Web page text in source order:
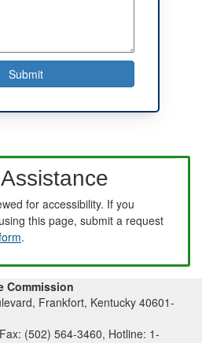
for accessibility. If you
this page, submit a request
.
Commission
Frankfort, Kentucky 40601-
(502) 564-3460, Hotline: 1-